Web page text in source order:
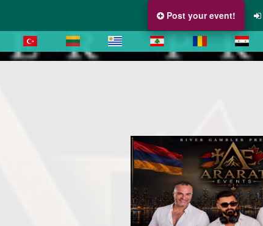
Post your event!